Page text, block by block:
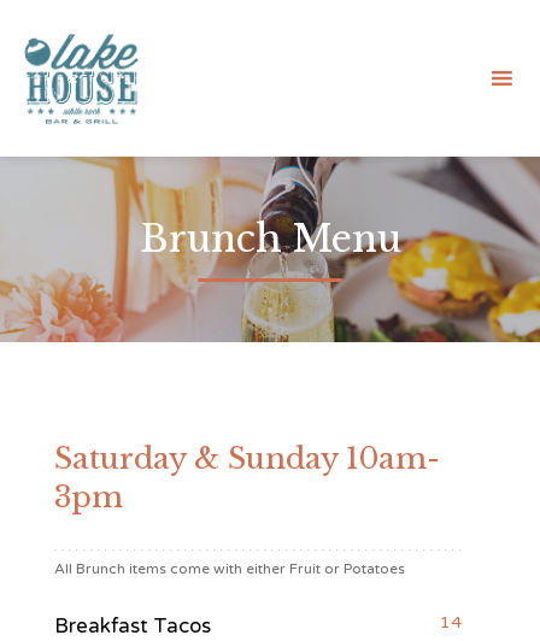
Brunch Menu
Saturday & Sunday 10am-
3pm
All Brunch items come with either Fruit or Potatoes
Breakfast Tacos 14